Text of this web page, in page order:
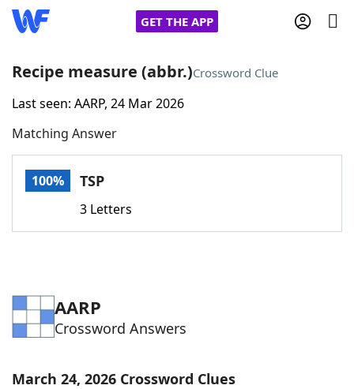
GET THE APP
Home
Words With FriendsCheat
Word Games Helpers
Word ListMaker
Recipe measure (abbr.)Crossword Clue
Last seen: AARP, 24 Mar 2026
Matching Answer
100% TSP
3 Letters
AARP
Crossword Answers
March 24, 2026 Crossword Clues